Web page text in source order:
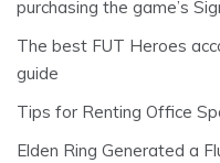
purchasing the game’s
The best FUT Heroes
guide
Tips for Renting Office
Elden Ring Generated a